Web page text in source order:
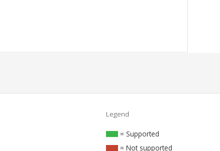
Legend
= Supported
= Not supported